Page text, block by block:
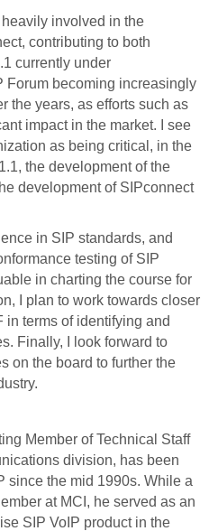
involved in the
contributing to both
currently under
Forum becoming increasingly
the years, as efforts such as
impact in the market. I see
as being critical, in the
the development of the
development of SIPconnect
in SIP standards, and
testing of SIP
in charting the course for
I plan to work towards closer
terms of identifying and
Finally, I look forward to
on the board to further the
Member of Technical Staff
division, has been
since the mid 1990s. While a
at MCI, he served as an
SIP VoIP product in the